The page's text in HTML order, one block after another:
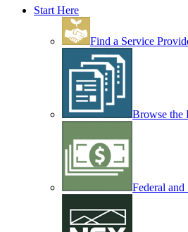
Start Here
Find a Service
Browse the
Federal and